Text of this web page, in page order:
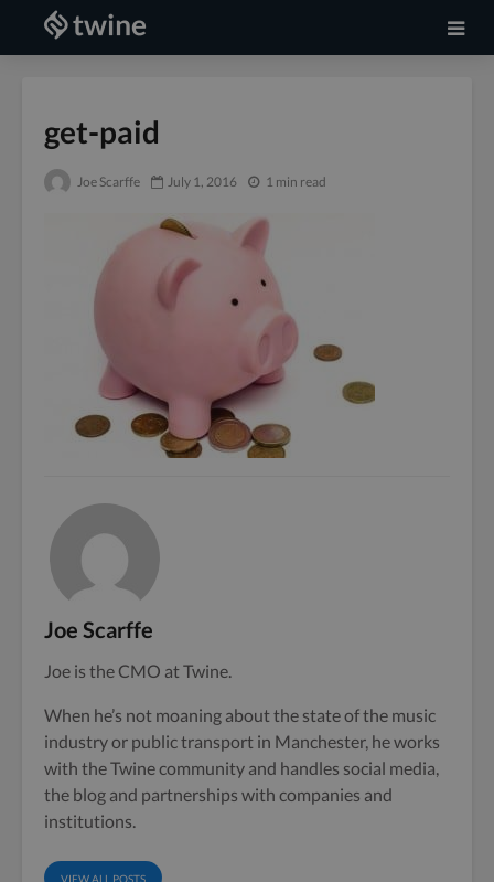
get-paid
Joe Scarffe July 1, 2016 1 min read
Joe Scarffe
Joe is the CMO at Twine.
When he’s not moaning about the state of the music
industry or public transport in Manchester, he works
with the Twine community and handles social media,
the blog and partnerships with companies and
institutions.
VIEW ALL POSTS